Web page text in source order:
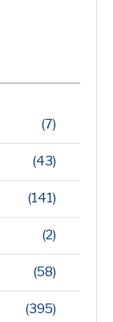
(7)
(43)
(141)
(2)
(58)
(395)